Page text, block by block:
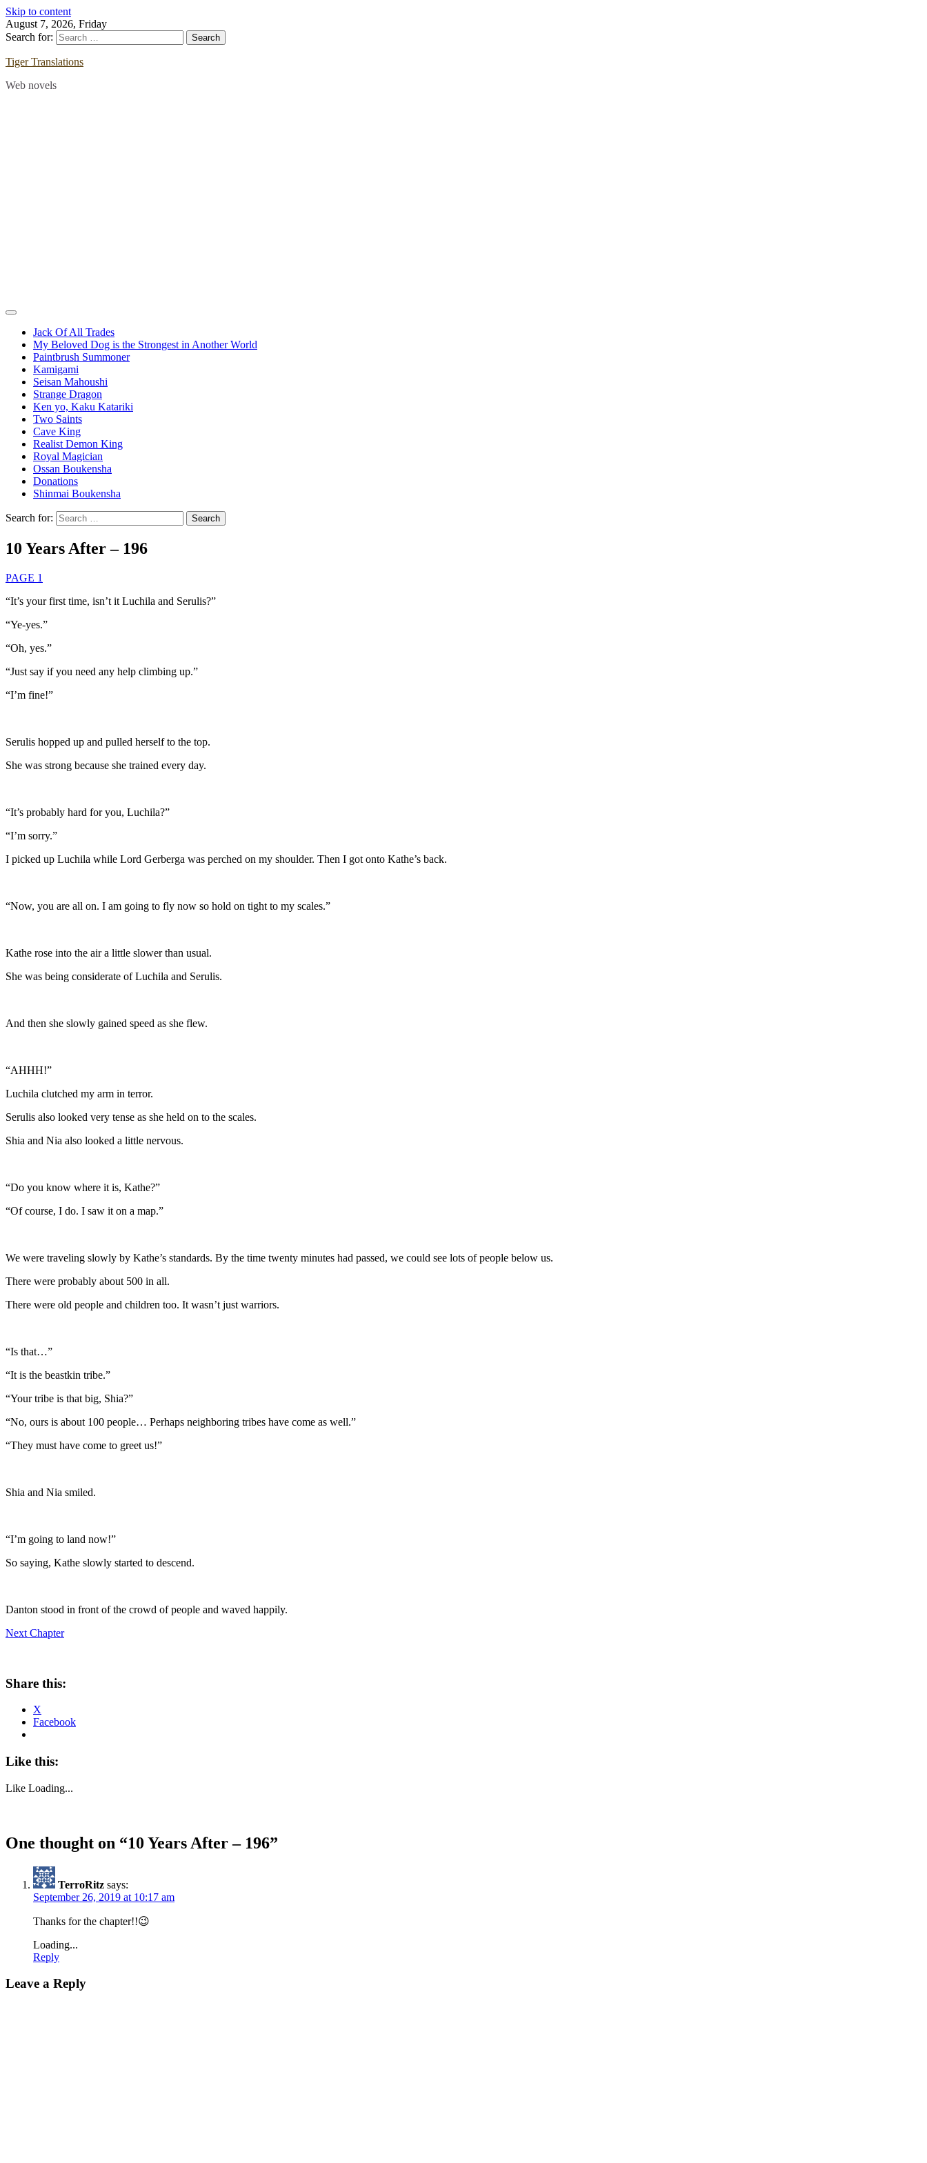
Skip to content
August 7, 2026, Friday
Search for:
Tiger Translations
Web novels
Jack Of All Trades
My Beloved Dog is the Strongest in Another World
Paintbrush Summoner
Kamigami
Seisan Mahoushi
Strange Dragon
Ken yo, Kaku Katariki
Two Saints
Cave King
Realist Demon King
Royal Magician
Ossan Boukensha
Donations
Shinmai Boukensha
Search for:
10 Years After – 196
PAGE 1
“It’s your first time, isn’t it Luchila and Serulis?”
“Ye-yes.”
“Oh, yes.”
“Just say if you need any help climbing up.”
“I’m fine!”
Serulis hopped up and pulled herself to the top.
She was strong because she trained every day.
“It’s probably hard for you, Luchila?”
“I’m sorry.”
I picked up Luchila while Lord Gerberga was perched on my shoulder. Then I got onto Kathe’s back.
“Now, you are all on. I am going to fly now so hold on tight to my scales.”
Kathe rose into the air a little slower than usual.
She was being considerate of Luchila and Serulis.
And then she slowly gained speed as she flew.
“AHHH!”
Luchila clutched my arm in terror.
Serulis also looked very tense as she held on to the scales.
Shia and Nia also looked a little nervous.
“Do you know where it is, Kathe?”
“Of course, I do. I saw it on a map.”
We were traveling slowly by Kathe’s standards. By the time twenty minutes had passed, we could see lots of people below us.
There were probably about 500 in all.
There were old people and children too. It wasn’t just warriors.
“Is that…”
“It is the beastkin tribe.”
“Your tribe is that big, Shia?”
“No, ours is about 100 people… Perhaps neighboring tribes have come as well.”
“They must have come to greet us!”
Shia and Nia smiled.
“I’m going to land now!”
So saying, Kathe slowly started to descend.
Danton stood in front of the crowd of people and waved happily.
Next Chapter
Share this:
X
Facebook
Like this:
Like Loading...
One thought on “10 Years After – 196”
TerroRitz says:
September 26, 2019 at 10:17 am
Thanks for the chapter!!😉
Loading...
Reply
Leave a Reply